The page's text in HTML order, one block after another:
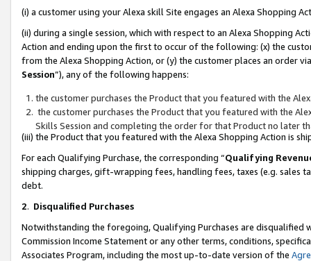
(i) a customer using your Alexa skill Site engages an Alexa Shopping
(ii) during a single session, which with respect to an Alexa Shopping
Action and ending upon the first to occur of the following: (x) the
from the Alexa Shopping Action, or (y) the customer places an order
Session”), any of the following happens:
the customer purchases the Product that you featured with the
the customer purchases the Product that you featured with the
Skills Session and completing the order for that Product no later
(iii) the Product that you featured with the Alexa Shopping Action is
For each Qualifying Purchase, the corresponding “Qualifying
shipping charges, gift-wrapping fees, handling fees, taxes (e.g. sales
debt.
2. Disqualified Purchases
Notwithstanding the foregoing, Qualifying Purchases are disqualified
Commission Income Statement or any other terms, conditions,
Associates Program, including the most up-to-date version of the